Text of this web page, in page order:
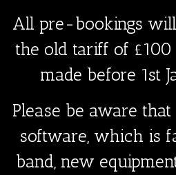
All pre-bookings
the old tariff of
made before 1st
Please be aware
software, which is
band, new